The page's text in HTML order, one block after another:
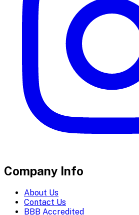
Company Info
About Us
Contact Us
BBB Accredited